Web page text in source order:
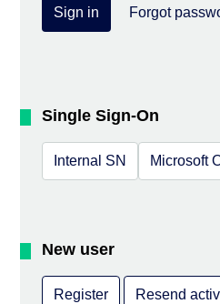
Sign in Forgot
Single Sign-On
Internal SN Microsoft
New user
Register Resend